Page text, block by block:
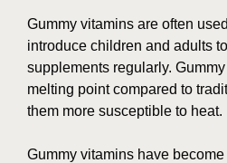
Gummy vitamins are often
introduce children and adults
supplements regularly.
melting point compared to
them more susceptible to heat.
Gummy vitamins have